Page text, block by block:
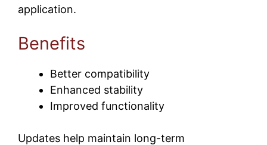
application.
Benefits
Better compatibility
Enhanced stability
Improved functionality
Updates help maintain long-term